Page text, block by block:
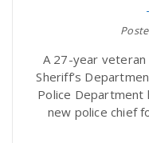
A 27-year veteran
Sheriff’s
Police Department
new police chief